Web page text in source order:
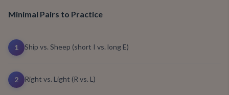
Minimal Pairs to Practice
1 Ship vs. Sheep (short I vs. long E)
2 Right vs. Light (R vs. L)